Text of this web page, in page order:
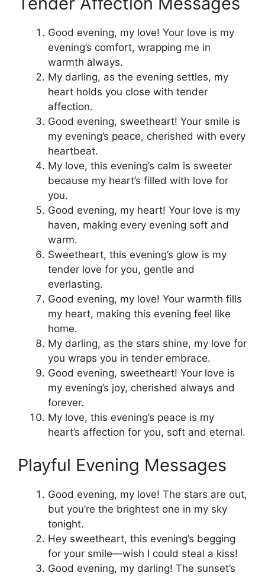
Good evening, my love! Your love is my
evening’s comfort, wrapping me in
warmth always.
My darling, as the evening settles, my
heart holds you close with tender
affection.
Good evening, sweetheart! Your smile is
my evening’s peace, cherished with every
heartbeat.
My love, this evening’s calm is sweeter
because my heart’s filled with love for
you.
Good evening, my heart! Your love is my
haven, making every evening soft and
warm.
Sweetheart, this evening’s glow is my
tender love for you, gentle and
everlasting.
Good evening, my love! Your warmth fills
my heart, making this evening feel like
home.
My darling, as the stars shine, my love for
you wraps you in tender embrace.
Good evening, sweetheart! Your love is
my evening’s joy, cherished always and
forever.
My love, this evening’s peace is my
heart’s affection for you, soft and eternal.
Playful Evening Messages
Good evening, my love! The stars are out,
but you’re the brightest one in my sky
tonight.
Hey sweetheart, this evening’s begging
for your smile—wish I could steal a kiss!
Good evening, my darling! The sunset’s